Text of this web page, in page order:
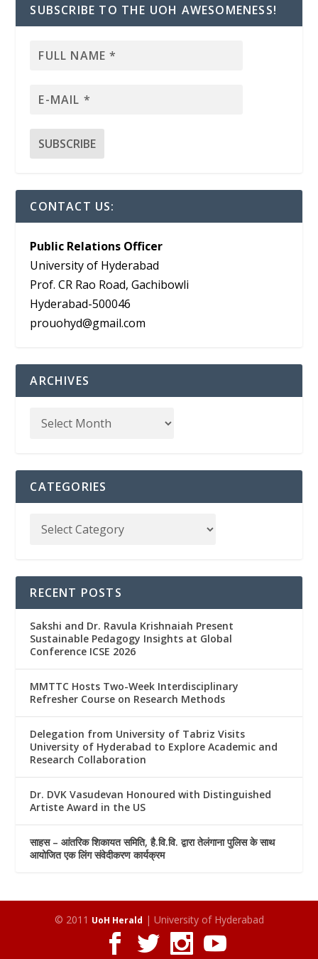
SUBSCRIBE TO THE UOH AWESOMENESS!
CONTACT US:
Public Relations Officer
University of Hyderabad
Prof. CR Rao Road, Gachibowli
Hyderabad-500046
prouohyd@gmail.com
ARCHIVES
CATEGORIES
RECENT POSTS
Sakshi and Dr. Ravula Krishnaiah Present
Sustainable Pedagogy Insights at Global
Conference ICSE 2026
MMTTC Hosts Two-Week Interdisciplinary
Refresher Course on Research Methods
Delegation from University of Tabriz Visits
University of Hyderabad to Explore Academic and
Research Collaboration
Dr. DVK Vasudevan Honoured with Distinguished
Artiste Award in the US
साहस – आंतरिक शिकायत समिति, है.वि.वि. द्वारा तेलंगाना पुलिस के साथ
आयोजित एक लिंग संवेदीकरण कार्यक्रम
© 2011 UoH Herald | University of Hyderabad